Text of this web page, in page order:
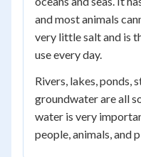
and most animals
very little salt and is
use every day.
Rivers, lakes, ponds,
groundwater are all
water is very
people, animals, and